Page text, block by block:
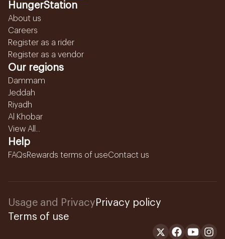
HungerStation
About us
Careers
Register as a rider
Register as a vendor
Our regions
Dammam
Jeddah
Riyadh
Al Khobar
View All...
Help
FAQsRewards terms of useContact us
Usage and Privacy Privacy policy
Terms of use